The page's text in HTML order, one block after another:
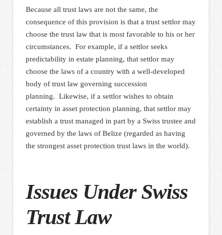
Because all trust laws are not the same, the
consequence of this provision is that a trust settlor may
choose the trust law that is most favorable to his or her
circumstances. For example, if a settlor seeks
predictability in estate planning, that settlor may
choose the laws of a country with a well-developed
body of trust law governing succession
planning. Likewise, if a settlor wishes to obtain
certainty in asset protection planning, that settlor may
establish a trust managed in part by a Swiss trustee and
governed by the laws of Belize (regarded as having
the strongest asset protection trust laws in the world).
Issues Under Swiss
Trust Law